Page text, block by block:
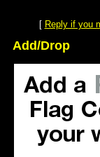
[ Reply if you
Add/Drop